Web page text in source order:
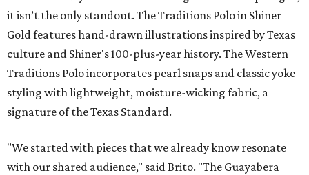
it isn’t the only standout. The Traditions Polo in Shiner
Gold features hand-drawn illustrations inspired by Texas
culture and Shiner's 100-plus-year history. The Western
Traditions Polo incorporates pearl snaps and classic yoke
styling with lightweight, moisture-wicking fabric, a
signature of the Texas Standard.
"We started with pieces that we already know resonate
with our shared audience," said Brito. "The Guayabera